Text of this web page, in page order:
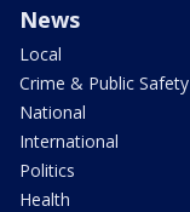
News
Local
Crime & Public Safety
National
International
Politics
Health